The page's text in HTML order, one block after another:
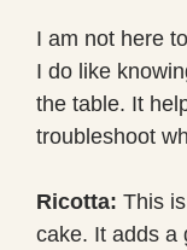
I am not here
I do like
the table. It
troubleshoot
Ricotta: This
cake. It adds a